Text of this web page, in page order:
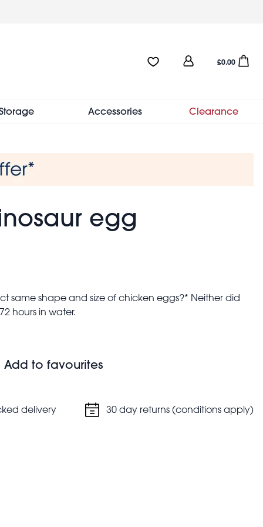
Favourites:0 items
User
menu
Open
£0.00
Accessories Clearance
egg
same shape and size of chicken eggs?* Neither did
hours in water.
Add to favourites
delivery 30 day returns (conditions apply)